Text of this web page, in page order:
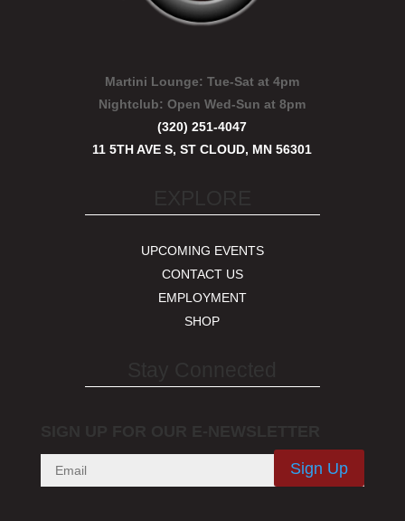
Martini Lounge: Tue-Sat at 4pm
Nightclub:Open Wed-Sun at 8pm
(320) 251-4047
11 5TH AVE S, ST CLOUD, MN 56301
UPCOMING EVENTS
CONTACT US
EMPLOYMENT
SHOP
Sign Up